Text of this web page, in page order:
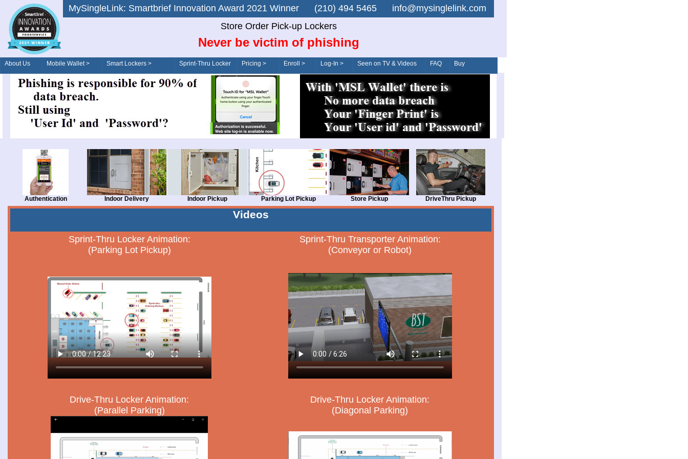
MySingleLink: Smartbrief Innovation Award 2021 Winner (210) 494 5465 info@mysinglelink.com
Store Order Pick-up Lockers
Never be victim of phishing
About Us Mobile Wallet > Smart Lockers >
Order/Drive-Thru
Sprint-Thru Locker Pricing > Enroll > Log-In > Seen on TV & Videos FAQ Buy
Authentication Indoor Delivery Indoor Pickup Parking Lot Pickup Store Pickup DriveThru Pickup
Videos
Sprint-Thru Locker Animation:
(Parking Lot Pickup)
Sprint-Thru Transporter Animation:
(Conveyor or Robot)
Drive-Thru Locker Animation:
(Parallel Parking)
Drive-Thru Locker Animation:
(Diagonal Parking)